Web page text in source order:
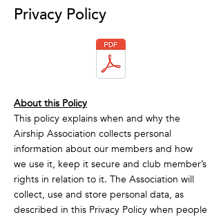
Privacy Policy
About this Policy
This policy explains when and why the
Airship Association collects personal
information about our members and how
we use it, keep it secure and club member’s
rights in relation to it. The Association will
collect, use and store personal data, as
described in this Privacy Policy when people